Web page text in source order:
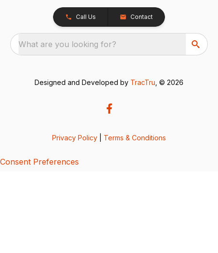
Call Us Contact
What are you looking for?
Designed and Developed by TracTru , © 2026
Privacy Policy Terms & Conditions
Consent Preferences